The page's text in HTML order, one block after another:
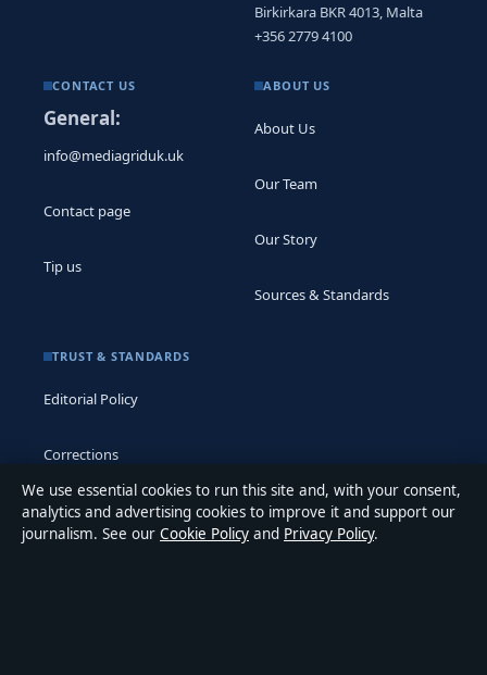
Birkirkara BKR 4013, Malta
+356 2779 4100
CONTACT US
General:
info@mediagriduk.uk
Contact page
Tip us
ABOUT US
About Us
Our Team
Our Story
Sources & Standards
TRUST & STANDARDS
Editorial Policy
Corrections
Accessibility
We use essential cookies to run this site and, with your consent,
analytics and advertising cookies to improve it and support our
journalism. See our Cookie Policy and Privacy Policy.